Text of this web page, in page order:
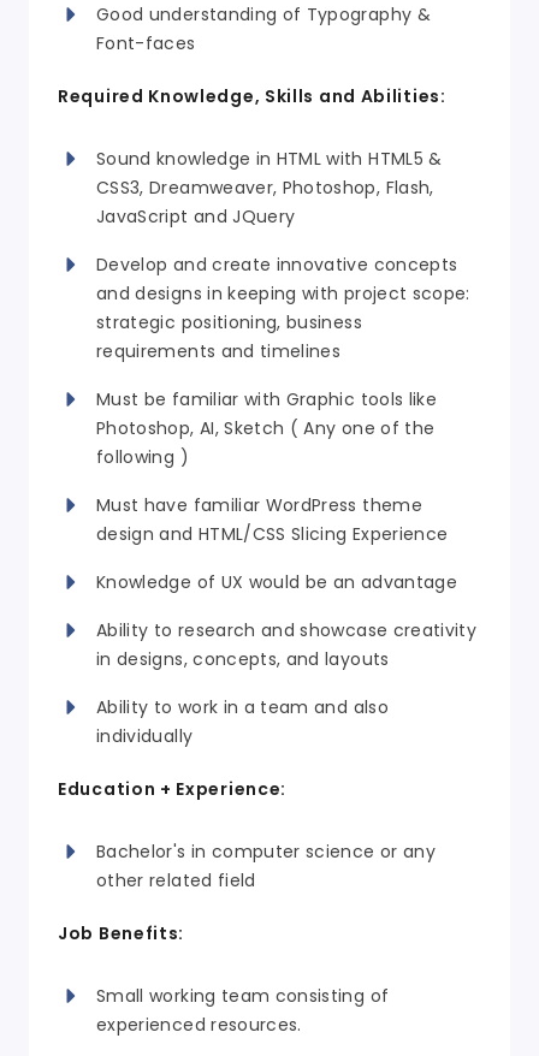
Good understanding of Typography &
Font-faces
Required Knowledge, Skills and Abilities:
Sound knowledge in HTML withHTML5 &
CSS3, Dreamweaver, Photoshop, Flash,
JavaScript and JQuery
Develop and create innovative concepts
and designs in keeping with project scope:
strategic positioning, business
requirements and timelines
Must be familiar with Graphic tools like
Photoshop, AI, Sketch ( Any one of the
following )
Must have familiar WordPress theme
design and HTML/CSS Slicing Experience
Knowledge of UX would be an advantage
Ability to research and showcase creativity
in designs, concepts, and layouts
Ability to work in a team and also
individually
Education + Experience:
Bachelor's in computer science or any
other related field
Job Benefits:
Small working team consisting of
experienced resources.